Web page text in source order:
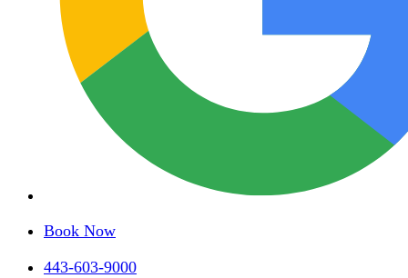
Book Now
443-603-9000